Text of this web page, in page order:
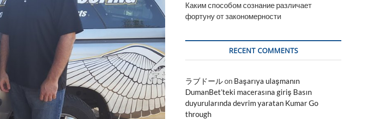
Каким способом сознание различает
фортуну от закономерности
RECENT COMMENTS
ラブドールon Başarıya ulaşmanın
DumanBet’teki macerasına giriş Basın
duyurularında devrim yaratan Kumar Go
through